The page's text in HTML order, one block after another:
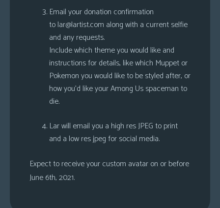
Email your donation confirmation
tolar@lartist.com along with a current selfie
and any requests.
Include which theme you would like and
instructions for details, like which Muppet or
Pokemon you would like to be styled after, or
how you’d like your Among Us spaceman to
die.
Lar will email you a high res JPEG to print
and a low res jpeg for social media.
Expect to receive your custom avatar on or before
June 6th, 2021.